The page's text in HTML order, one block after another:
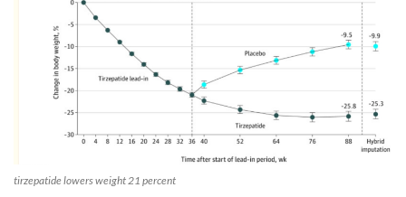
tirzepatide lowers weight 21 percent